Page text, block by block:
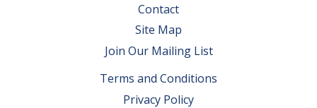
Contact
Site Map
Join Our Mailing List
Terms and Conditions
Privacy Policy